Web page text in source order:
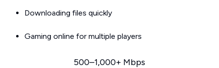
Downloading files quickly
Gaming online for multiple players
500–1,000+ Mbps